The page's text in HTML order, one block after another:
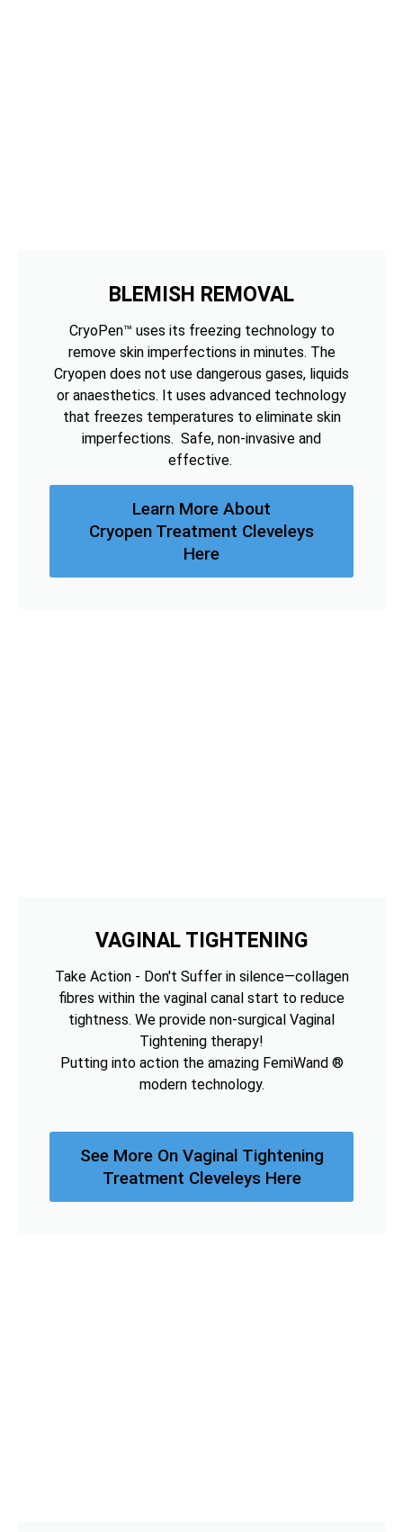
BLEMISH REMOVAL
CryoPen™ uses its freezing technology to
remove skin imperfections in minutes. The
Cryopen does not use dangerous gases, liquids
or anaesthetics. It uses advanced technology
that freezes temperatures to eliminate skin
imperfections. Safe, non-invasive and
effective.
Learn More About
Cryopen Treatment Cleveleys
Here
VAGINAL TIGHTENING
Take Action - Don't Suffer in silence—collagen
fibres within the vaginal canal start to reduce
tightness. We provide non-surgical Vaginal
Tightening therapy!
Putting into action the amazing FemiWand ®
modern technology.
See More On Vaginal Tightening
Treatment Cleveleys Here